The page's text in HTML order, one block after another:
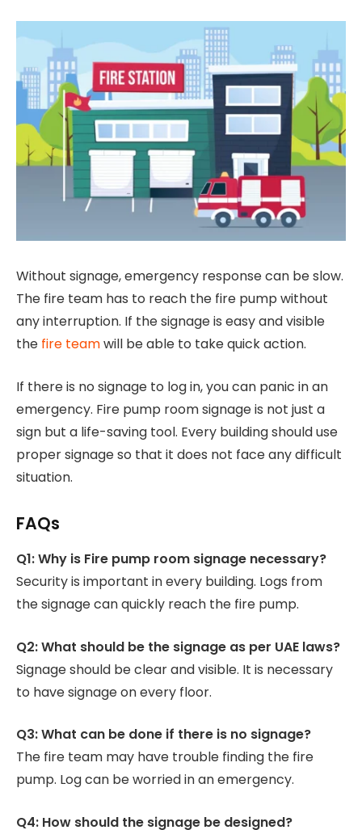
Without signage, emergency response can be slow.
The fire team has to reach the fire pump without
any interruption. If the signage is easy and visible
the fire teamwill be able to take quick action.
If there is no signage to log in, you can panic in an
emergency. Fire pump room signage is not just a
sign but a life-saving tool. Every building should use
proper signage so that it does not face any difficult
situation.
FAQs
Q1: Why is Fire pump room signage necessary?
Security is important in every building. Logs from
the signage can quickly reach the fire pump.
Q2: What should be the signage as per UAE laws?
Signage should be clear and visible. It is necessary
to have signage on every floor.
Q3: What can be done if there is no signage?
The fire team may have trouble finding the fire
pump. Log can be worried in an emergency.
Q4: How should the signage be designed?